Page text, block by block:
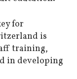
for
is
training,
in developing